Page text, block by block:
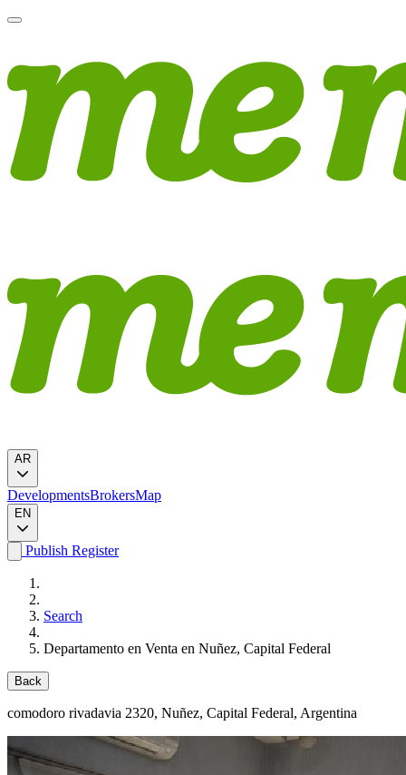
AR
DevelopmentsBrokersMap
EN
Publish Register
Search
Departamento en Venta en Nuñez, Capital Federal
Back
comodoro rivadavia 2320, Nuñez, Capital Federal, Argentina